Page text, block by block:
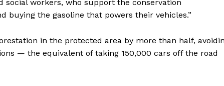
workers, who support the conservation
buying the gasoline that powers their vehicles.”
in the protected area by more than half,
— the equivalent of taking 150,000 cars off the road